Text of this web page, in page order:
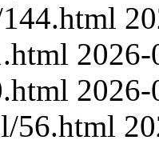
56.html